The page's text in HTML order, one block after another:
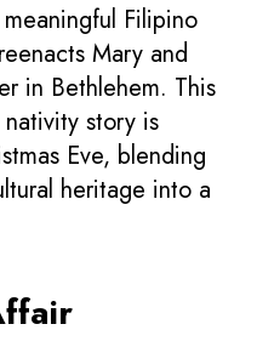
Filipino
Mary and
in Bethlehem. This
story is
Eve, blending
heritage into a